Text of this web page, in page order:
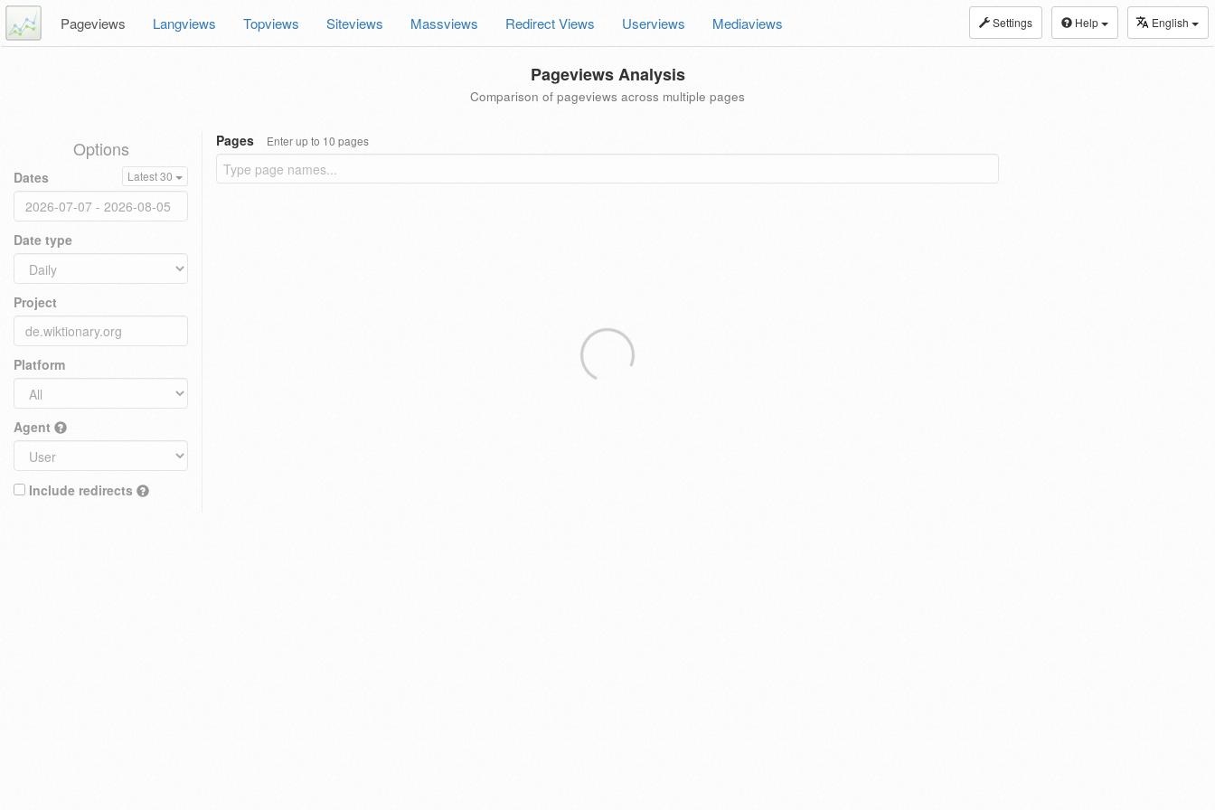
Settings Help English
Pageviews Langviews Topviews Siteviews Massviews Redirect Views Userviews Mediaviews
Pageviews Analysis
Comparison of pageviews across multiple pages
Options
Dates Latest 30
Date type
Project
Platform
Agent
Include redirects
Pages Enter up to 10 pages